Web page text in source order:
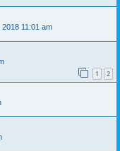
11:01 am
1 2